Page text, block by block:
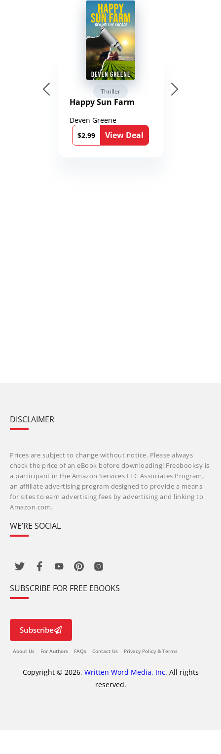
Thriller
Happy Sun Farm
Deven Greene
$2.99
View Deal
DISCLAIMER
Prices are subject to change without notice. Please always
check the price of an eBook before downloading! Freebooksy is
a participant in the Amazon Services LLC Associates Program,
an affiliate advertising program designed to provide a means
for sites to earn advertising fees by advertising and linking to
Amazon.com.
WE’RE SOCIAL
SUBSCRIBE FOR FREE EBOOKS
Subscribe
About Us For Authors FAQs Contact Us Privacy Policy & Terms
Copyright © 2026, Written Word Media, Inc. All rights
reserved.